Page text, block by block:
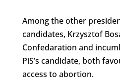
Among the other
candidates, Krzysztof
Confedaration and
PiS’s candidate, both
access to abortion.